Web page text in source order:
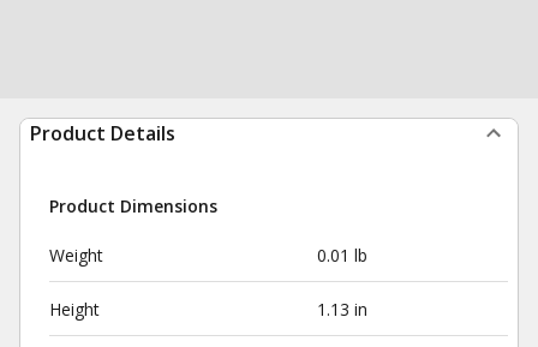
Product Details
Product Dimensions
Weight 0.01 lb
Height 1.13 in